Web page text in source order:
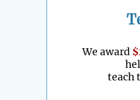
We award
teach